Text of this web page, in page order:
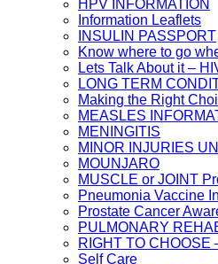
HPV INFORMATION
Information Leaflets
INSULIN PASSPORT
Know where to go
Lets Talk About it –
LONG TERM
Making the Right
MEASLES
MENINGITIS
MINOR INJURIES
MOUNJARO
MUSCLE or JOINT
Pneumonia Vaccine
Prostate Cancer
PULMONARY
RIGHT TO CHOOSE
Self Care